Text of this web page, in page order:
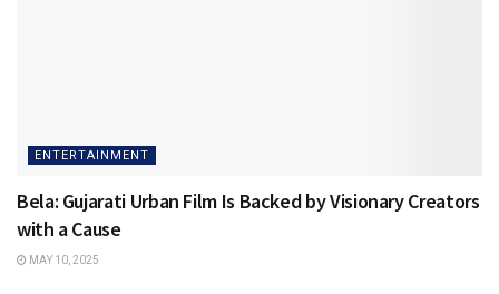
ENTERTAINMENT
Bela: Gujarati Urban Film Is Backed by Visionary Creators
with a Cause
MAY 10, 2025